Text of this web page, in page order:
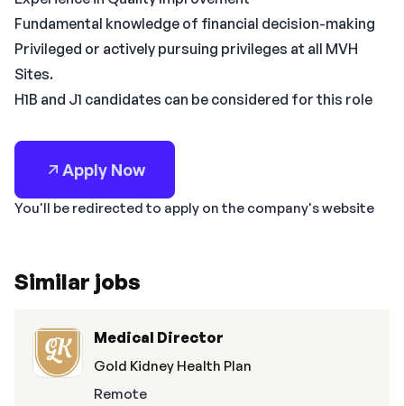
Fundamental knowledge of financial decision-making
Privileged or actively pursuing privileges at all MVH
Sites.
H1B and J1 candidates can be considered for this role
Apply Now
You'll be redirected to apply on the company's website
Similar jobs
Medical Director
Gold Kidney Health Plan
Remote